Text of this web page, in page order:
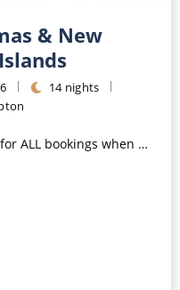
& New
14 nights
you book by 8pm 31st August 2026*